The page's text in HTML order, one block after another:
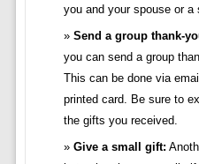
you and your spouse or a
Send a group thank-
you can send a group
This can be done via
printed card. Be sure to
the gifts you received.
Give a small gift: